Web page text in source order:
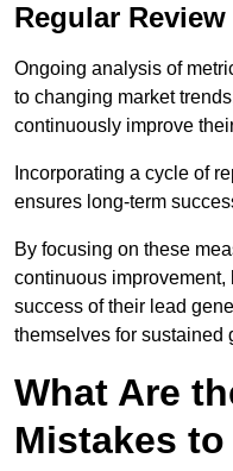
Regular
Ongoing analysis of
to changing market
continuously improve
Incorporating a cycle of
ensures long-term
By focusing on these
continuous
success of their lead
themselves for sustained
What Are
Mistakes